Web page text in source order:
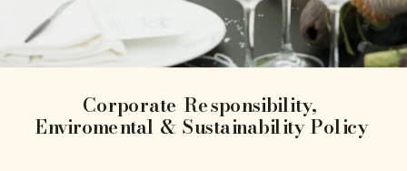
Corporate Responsibility,
Enviromental & Sustainability Policy